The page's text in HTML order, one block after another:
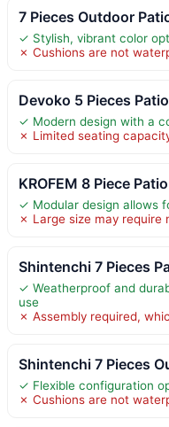
7 Pieces Outdoor
✓ Stylish, vibrant color
✗ Cushions are not
Devoko 5 Pieces
✓ Modern design with a
✗ Limited seating
KROFEM 8 Piece
✓ Modular design allows
✗ Large size may require
Shintenchi 7 Pieces
✓ Weatherproof and
use
✗ Assembly required,
Shintenchi 7 Pieces
✓ Flexible configuration
✗ Cushions are not